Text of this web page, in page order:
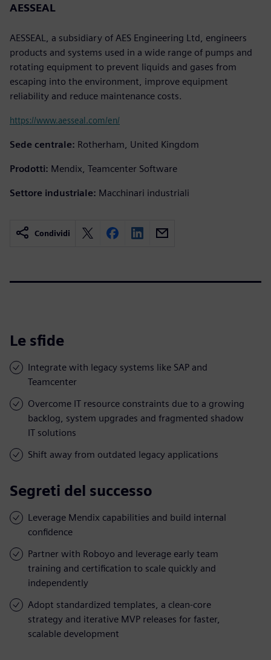
AESSEAL
AESSEAL, a subsidiary of AES Engineering Ltd, engineers
products and systems used in a wide range of pumps and
rotating equipment to prevent liquids and gases from
escaping into the environment, improve equipment
reliability and reduce maintenance costs.
https://www.aesseal.com/en/
Sede centrale: Rotherham, United Kingdom
Prodotti: Mendix, Teamcenter Software
Settore industriale: Macchinari industriali
Condividi
Le sfide
Integrate with legacy systems like SAP and
Teamcenter
Overcome IT resource constraints due to a growing
backlog, system upgrades and fragmented shadow
IT solutions
Shift away from outdated legacy applications
Segreti del successo
Leverage Mendix capabilities and build internal
confidence
Partner with Roboyo and leverage early team
training and certification to scale quickly and
independently
Adopt standardized templates, a clean-core
strategy and iterative MVP releases for faster,
scalable development